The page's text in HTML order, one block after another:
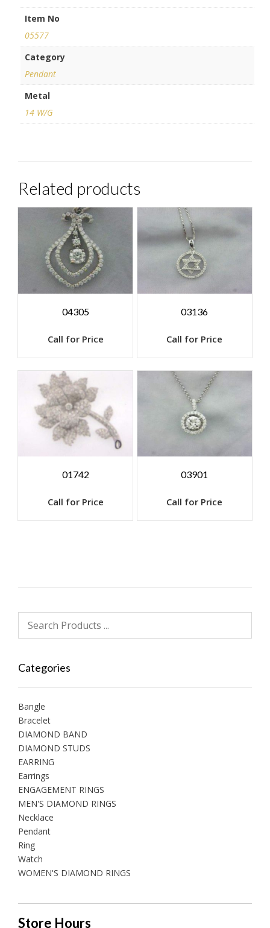
Item No
05577
Category
Pendant
Metal
14 W/G
Related products
04305
Call for Price
03136
Call for Price
01742
Call for Price
03901
Call for Price
Categories
Bangle
Bracelet
DIAMOND BAND
DIAMOND STUDS
EARRING
Earrings
ENGAGEMENT RINGS
MEN'S DIAMOND RINGS
Necklace
Pendant
Ring
Watch
WOMEN'S DIAMOND RINGS
Store Hours